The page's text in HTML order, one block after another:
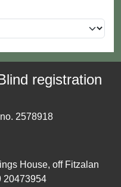
registration
2578918
House, off Fitzalan
20473954